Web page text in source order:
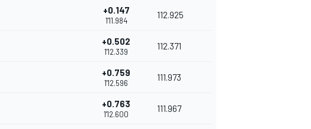
+0.147
1'11.984
112.925
+0.502
1'12.339
112.371
+0.759
1'12.596
111.973
+0.763
1'12.600
111.967